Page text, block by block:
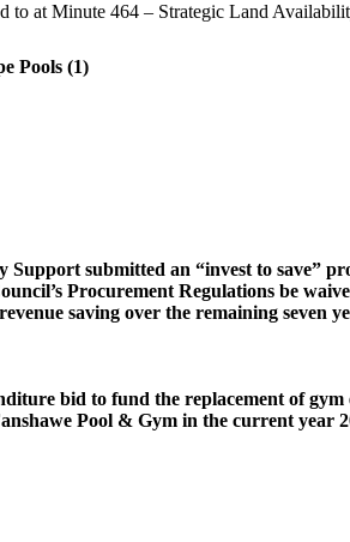
to at Minute 464 – Strategic Land
Pools (1)
submitted an “invest to save”
Procurement Regulations be
saving over the remaining seven
bid to fund the replacement of gym
Pool & Gym in the current year